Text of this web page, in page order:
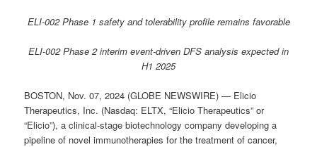
ELI-002 Phase 1 safety and tolerability profile remains favorable
ELI-002 Phase 2 interim event-driven DFS analysis expected in
H1 2025
BOSTON, Nov. 07, 2024 (GLOBE NEWSWIRE) — Elicio
Therapeutics, Inc. (Nasdaq: ELTX, “Elicio Therapeutics” or
“Elicio”), a clinical-stage biotechnology company developing a
pipeline of novel immunotherapies for the treatment of cancer,